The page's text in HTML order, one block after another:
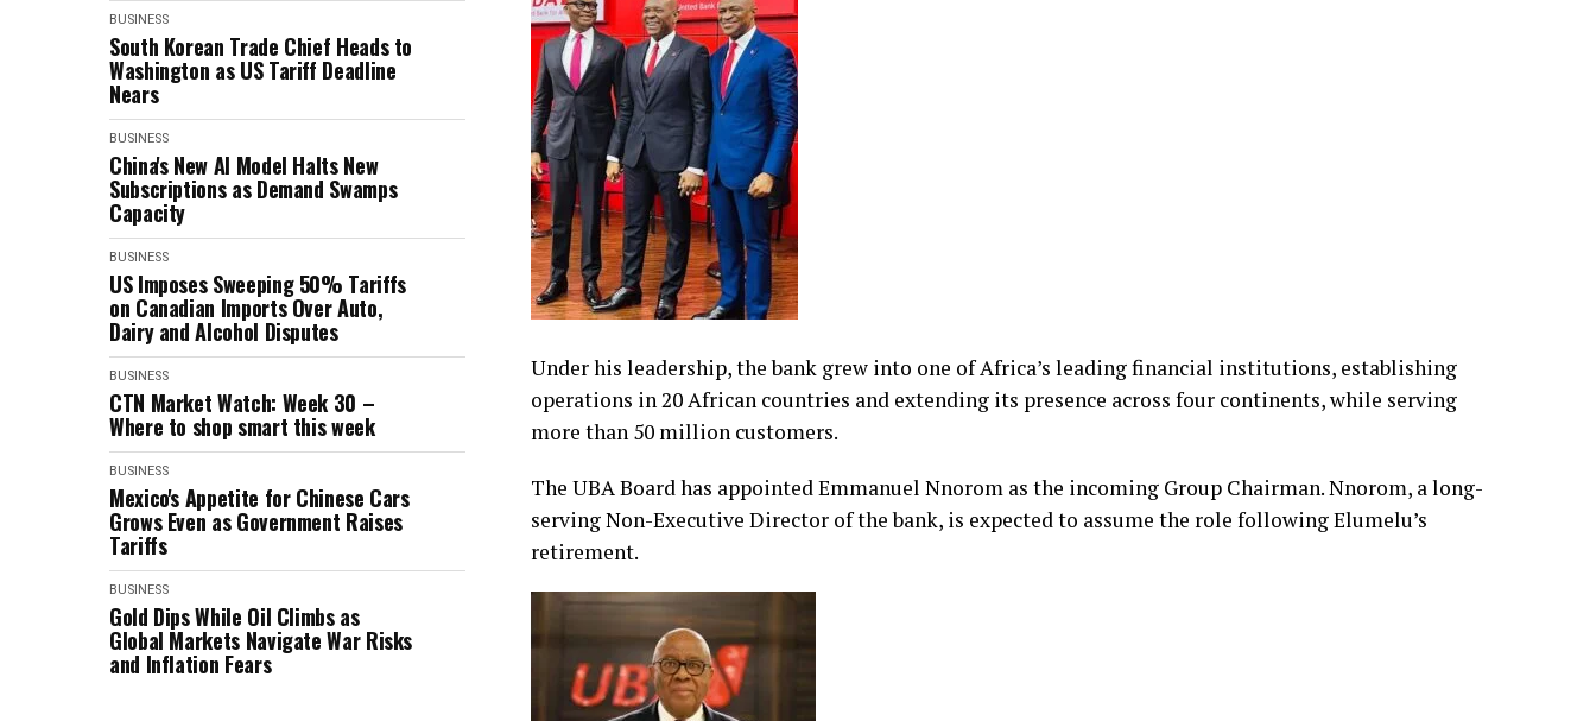
BUSINESS
South Korean Trade Chief Heads to
Washington as US Tariff Deadline
Nears
BUSINESS
China's New AI Model Halts New
Subscriptions as Demand Swamps
Capacity
BUSINESS
US Imposes Sweeping 50% Tariffs
on Canadian Imports Over Auto,
Dairy and Alcohol Disputes
BUSINESS
CTN Market Watch: Week 30 –
Where to shop smart this week
BUSINESS
Mexico's Appetite for Chinese Cars
Grows Even as Government Raises
Tariffs
BUSINESS
Gold Dips While Oil Climbs as
Global Markets Navigate War Risks
and Inflation Fears
The announcement marks the end of Elumelu’s 12-year tenure at the helm of the pan-African financial
institution, during which UBA significantly expanded its footprint across the continent and beyond.
Under his leadership, the bank grew into one of Africa’s leading financial institutions, establishing
operations in 20 African countries and extending its presence across four continents, while serving
more than 50 million customers.
The UBA Board has appointed Emmanuel Nnorom as the incoming Group Chairman. Nnorom, a long-
serving Non-Executive Director of the bank, is expected to assume the role following Elumelu’s
retirement.